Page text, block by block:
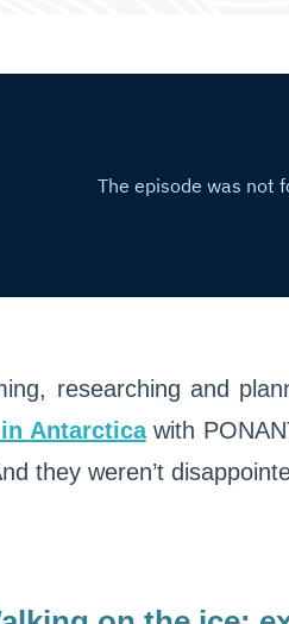
researching and
Antarcticawith
they weren’t